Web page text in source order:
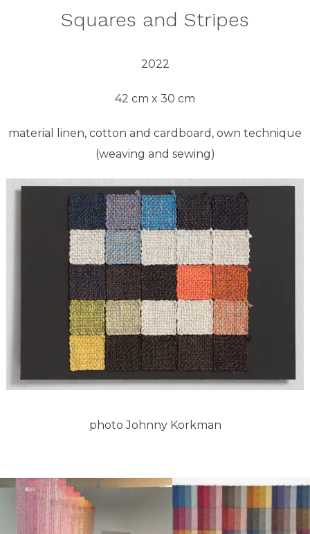
Squares and Stripes
2022
42 cm x 30 cm
material linen, cotton and cardboard, own technique
(weaving and sewing)
photo Johnny Korkman